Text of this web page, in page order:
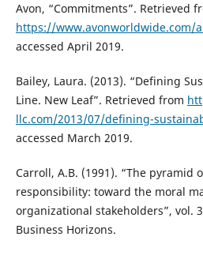
Avon, “Commitments”. Retrieved
https://www.avonworldwide.com/
accessed April 2019.
Bailey, Laura. (2013). “Defining
Line. New Leaf”. Retrieved from
llc.com/2013/07/defining-
accessed March 2019.
Carroll, A.B. (1991). “The pyramid
responsibility: toward the moral
organizational stakeholders”, vol.
Business Horizons.